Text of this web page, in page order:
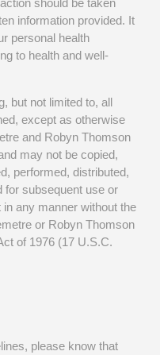
information provided. It
personal health
to health and well-
but not limited to, all
except as otherwise
and Robyn Thomson
may not be copied,
performed, distributed,
for subsequent use or
any manner without the
or Robyn Thomson
of 1976 (17 U.S.C.
please know that